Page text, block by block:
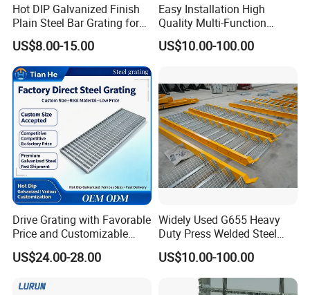
Hot DIP Galvanized Finish
Plain Steel Bar Grating for
Floor
US$8.00-15.00
Easy Installation High
Quality Multi-Function
Forged Metal Steel Drain
Cover
US$10.00-100.00
Drive Grating with Favorable
Price and Customizable
Thickness and Length
US$24.00-28.00
Widely Used G655 Heavy
Duty Press Welded Steel
Grating for Truck Loading
Dock & Offshore Platform
US$10.00-100.00